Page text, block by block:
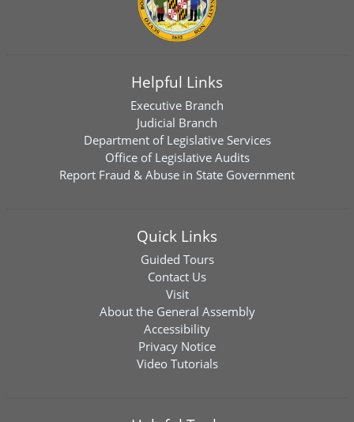
Helpful Links
Executive Branch
Judicial Branch
Department of Legislative Services
Office of Legislative Audits
Report Fraud & Abuse in State Government
Quick Links
Guided Tours
Contact Us
Visit
About the General Assembly
Accessibility
Privacy Notice
Video Tutorials